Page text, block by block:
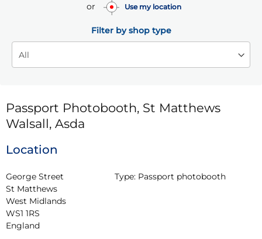
or Use my location
Filter by shop type
Passport Photobooth, St Matthews
Walsall, Asda
Location
George Street
St Matthews
West Midlands
WS1 1RS
England
Type: Passport photobooth